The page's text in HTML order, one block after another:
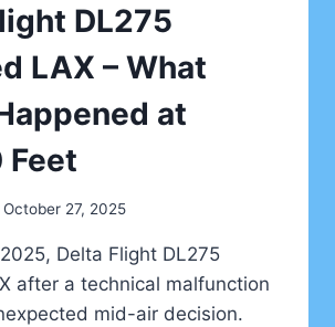
DL275
LAX – What
at
October 27, 2025
Delta Flight DL275
after a technical malfunction
mid-air decision.